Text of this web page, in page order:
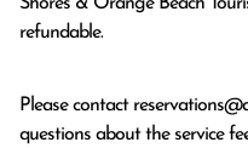
refundable.
Please contact
questions about the service